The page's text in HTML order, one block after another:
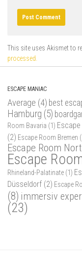
This site uses Akismet to
processed.
ESCAPE MANIAC
Average (4) best
Hamburg (5)
Room Bavaria (1)
(2) Escape Room Bremen
Escape Room
Escape
Rhineland-Palatinate (1)
Düsseldorf (2) Escape
(8) immersiv
(23)